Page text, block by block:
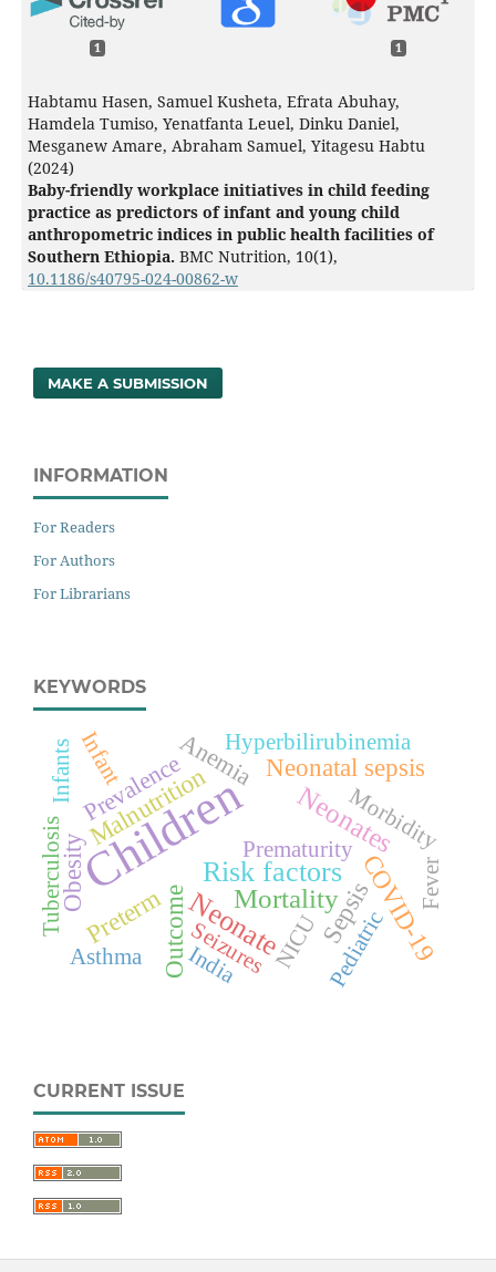
1 1
Habtamu Hasen, Samuel Kusheta, Efrata Abuhay,
Hamdela Tumiso, Yenatfanta Leuel, Dinku Daniel,
Mesganew Amare, Abraham Samuel, Yitagesu Habtu
(2024)
Baby-friendly workplace initiatives in child feeding
practice as predictors of infant and young child
anthropometric indices in public health facilities of
Southern Ethiopia. BMC Nutrition, 10(1),
10.1186/s40795-024-00862-w
MAKE A SUBMISSION
INFORMATION
For Readers
For Authors
For Librarians
KEYWORDS
ChildrenRisk factors
Neonate
Neonates
Mortality
Outcome
Malnutrition
Sepsis
Neonatal sepsis
Preterm COVID-19
Obesity
Anemia
Prevalence
Hyperbilirubinemia
NICU
Morbidity
Infant
Seizures
Tuberculosis Prematurity
Pediatric
India
Fever
Infants
Asthma
CURRENT ISSUE